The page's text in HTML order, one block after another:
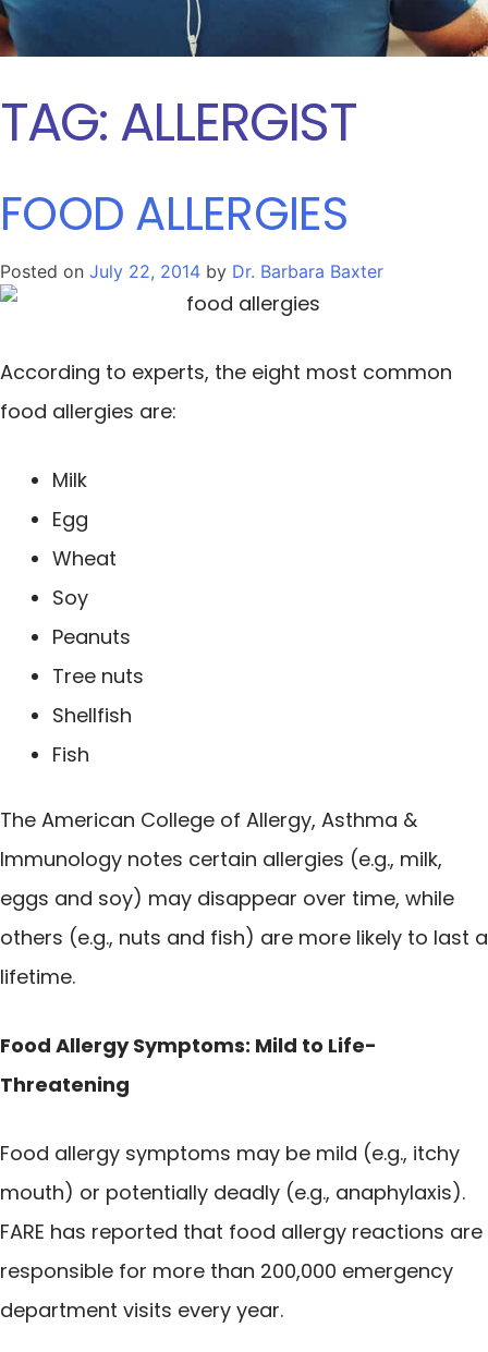
TAG:ALLERGIST
FOOD ALLERGIES
Posted on July 22, 2014 by Dr. Barbara Baxter
According to experts, the eight most common
food allergies are:
Milk
Egg
Wheat
Soy
Peanuts
Tree nuts
Shellfish
Fish
The American College of Allergy, Asthma &
Immunology notes certain allergies (e.g., milk,
eggs and soy) may disappear over time, while
others (e.g., nuts and fish) are more likely to last a
lifetime.
Food Allergy Symptoms: Mild to Life-
Threatening
Food allergy symptoms may be mild (e.g., itchy
mouth) or potentially deadly (e.g., anaphylaxis).
FARE has reported that food allergy reactions are
responsible for more than 200,000 emergency
department visits every year.